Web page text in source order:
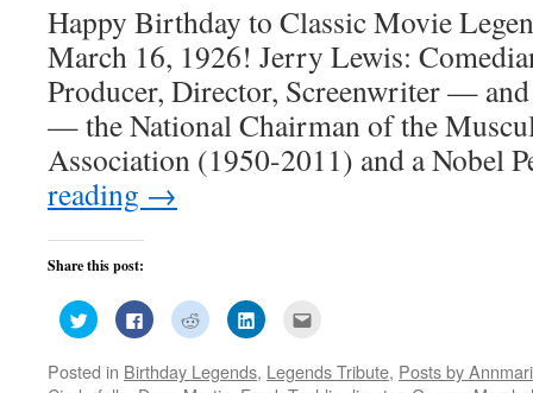
Happy Birthday to Classic Movie
March 16, 1926! Jerry Lewis:
Producer, Director, Screenwriter —
— the National Chairman of the
Association (1950-2011) and a Nobel
reading →
Share this post:
Click
to
share
Twitter
(Opens
Click
to
share
Facebook
(Opens
Click
to
share
Reddit
(Opens
Click
to
LinkedIn
(Opens
to
a
Posted in Birthday Legends, Legends Tribute, Posts by